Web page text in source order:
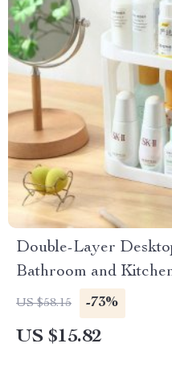
Double-Layer
Bathroom and
US $58.15 -73%
US $15.82